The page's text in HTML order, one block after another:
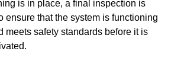
is in place, a final inspection is
ensure that the system is functioning
meets safety standards before it is